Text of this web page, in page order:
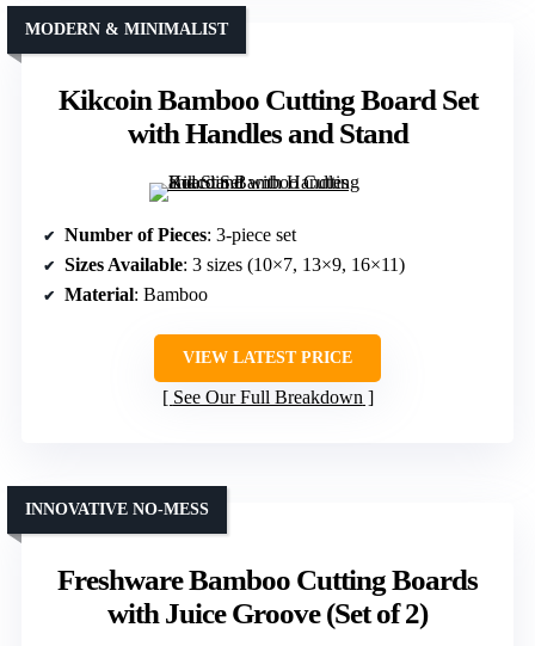
Kikcoin Bamboo Cutting Board Set
with Handles and Stand
MODERN & MINIMALIST
Number of Pieces: 3-piece set
Sizes Available: 3 sizes (10×7, 13×9, 16×11)
Material: Bamboo
VIEW LATEST PRICE
See Our Full Breakdown
Freshware Bamboo Cutting Boards
with Juice Groove (Set of 2)
INNOVATIVE NO-MESS